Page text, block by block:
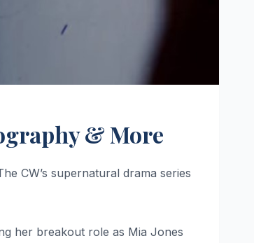
& More
CW’s supernatural drama series
her breakout role as Mia Jones